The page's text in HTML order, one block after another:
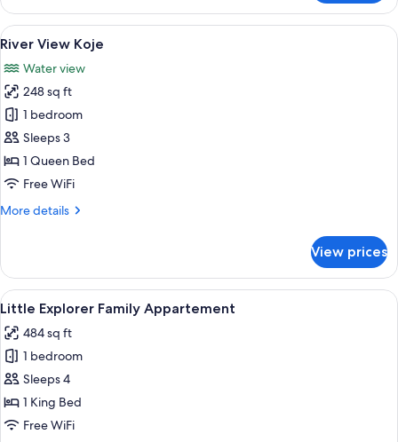
View
Basic
Koje
View
all
photos
for
River
View
Koje
A hotel room with a large bed, a
5
River View Koje
Water view
248 sq ft
1 bedroom
Sleeps 3
1 Queen Bed
Free WiFi
More details
More
View
Koje
View prices
View
all
photos
for
Little
Explorer
Family
A hotel room with a bed, a desk with
5
Little Explorer Family Appartement
484 sq ft
1 bedroom
Sleeps 4
1 King Bed
Free WiFi